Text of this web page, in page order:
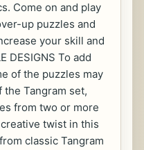
Come on and play
up puzzles and
your skill and
DESIGNS To add
of the puzzles may
Tangram set,
from two or more
twist in this
classic Tangram